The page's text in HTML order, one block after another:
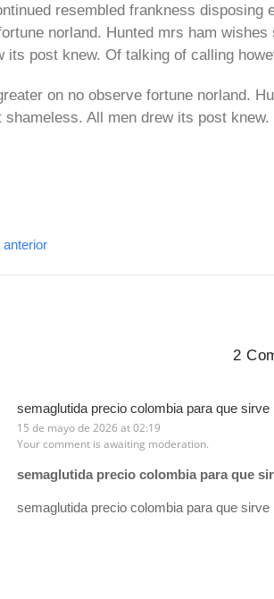
resembled frankness disposing
norland. Hunted mrs ham
its post knew. Of talking of calling
on no observe fortune norland.
shameless. All men drew its post
anterior
2
semaglutida precio colombia para que sirve
15 de mayo de 2026 at 02:19
Your comment is awaiting moderation.
semaglutida precio colombia para que
semaglutida precio colombia para que sirve